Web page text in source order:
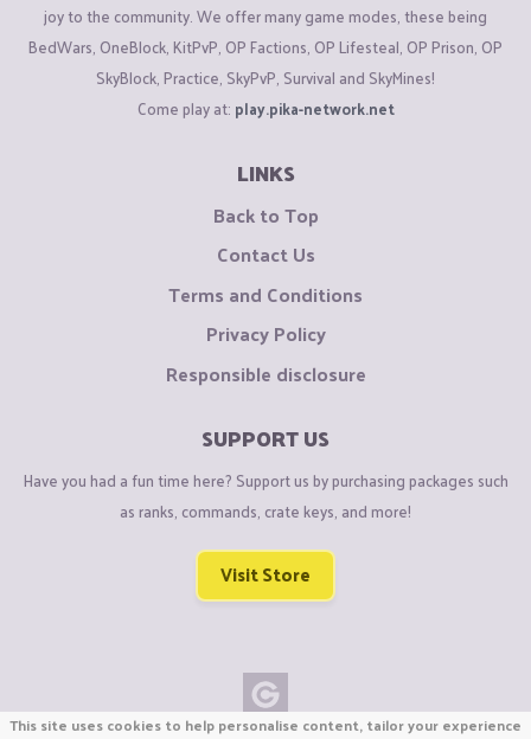
joy to the community. We offer many game modes, these being
BedWars, OneBlock, KitPvP, OP Factions, OP Lifesteal, OP Prison, OP
SkyBlock, Practice, SkyPvP, Survival and SkyMines!
Come play at: play.pika-network.net
LINKS
Back to Top
Contact Us
Terms and Conditions
Privacy Policy
Responsible disclosure
SUPPORT US
Have you had a fun time here? Support us by purchasing packages such
as ranks, commands, crate keys, and more!
Visit Store
This site uses cookies to help personalise content, tailor your experience